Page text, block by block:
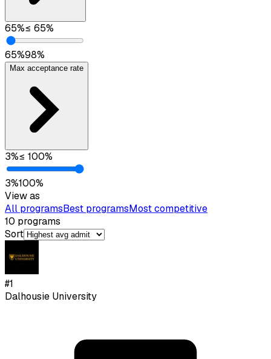
65%≤ 65%
65%98%
Max acceptance rate
3%≤ 100%
3%100%
View as
All programsBest programsMost competitive
10 programs
Sort
#1
Dalhousie University